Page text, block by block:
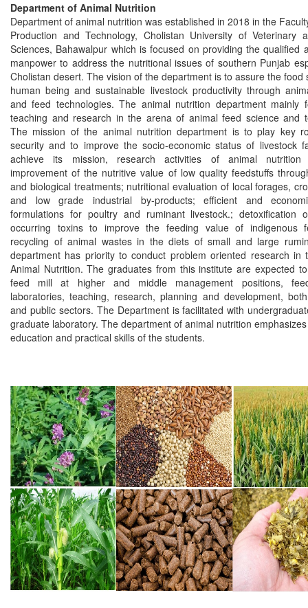
Department of Animal Nutrition
Department of animal nutrition was established in 2018 in the
Production and Technology, Cholistan University of Veterinary
Sciences, Bahawalpur which is focused on providing the qualified
manpower to address the nutritional issues of southern Punjab
Cholistan desert. The vision of the department is to assure the food
human being and sustainable livestock productivity through
and feed technologies. The animal nutrition department mainly
teaching and research in the arena of animal feed science and
The mission of the animal nutrition department is to play key
security and to improve the socio-economic status of livestock
achieve its mission, research activities of animal
improvement of the nutritive value of low quality feedstuffs
and biological treatments; nutritional evaluation of local forages,
and low grade industrial by-products; efficient and
formulations for poultry and ruminant livestock.; detoxification
occurring toxins to improve the feeding value of indigenous
recycling of animal wastes in the diets of small and large
department has priority to conduct problem oriented research in
Animal Nutrition. The graduates from this institute are expected
feed mill at higher and middle management positions,
laboratories, teaching, research, planning and development,
and public sectors. The Department is facilitated with
graduate laboratory. The department of animal nutrition
education and practical skills of the students.